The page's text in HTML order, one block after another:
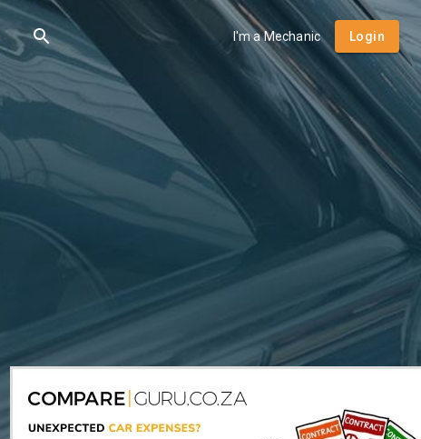
I'm a Mechanic Login